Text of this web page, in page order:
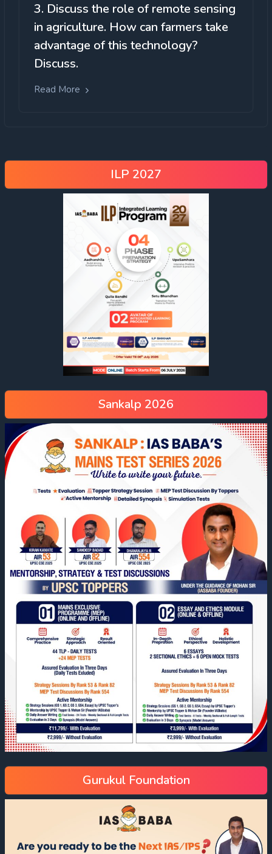
3. Discuss the role of remote sensing
in agriculture. How can farmers take
advantage of this technology?
Discuss.
Read More
ILP 2027
Sankalp 2026
Gurukul Foundation